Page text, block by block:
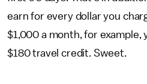
earn for every dollar you
$1,000 a month, for example,
$180 travel credit. Sweet.